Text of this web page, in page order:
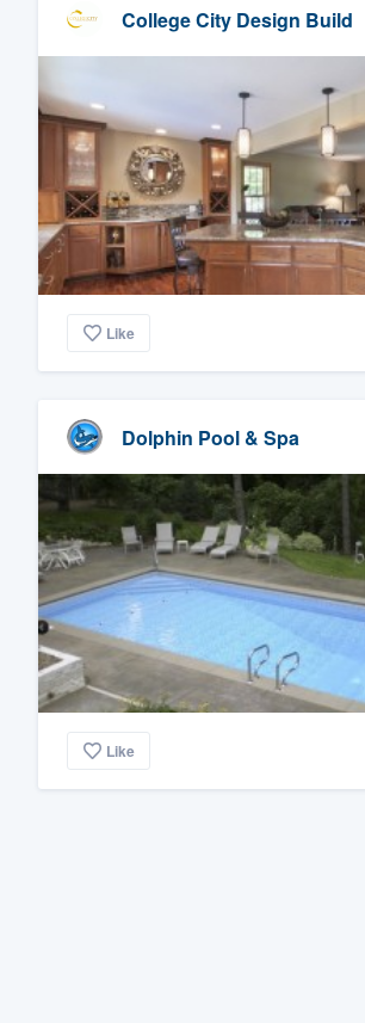
College City Design Build
Like
Dolphin Pool & Spa
Like